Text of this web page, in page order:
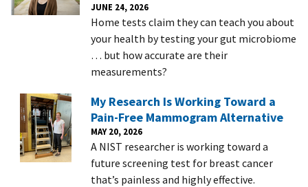
JUNE 24, 2026
Home tests claim they can teach you about
your health by testing your gut microbiome
… but how accurate are their
measurements?
My Research Is Working Toward a
Pain-Free Mammogram Alternative
MAY 20, 2026
A NIST researcher is working toward a
future screening test for breast cancer
that’s painless and highly effective.